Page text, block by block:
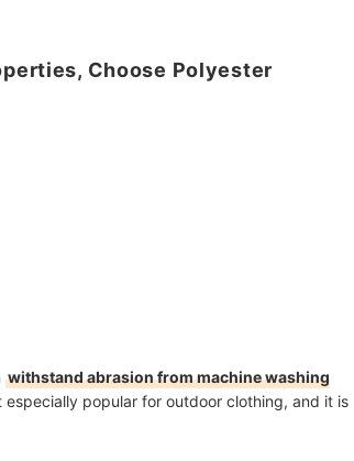
Choose Polyester
withstand abrasion from machine washing
especially popular for outdoor clothing, and it is